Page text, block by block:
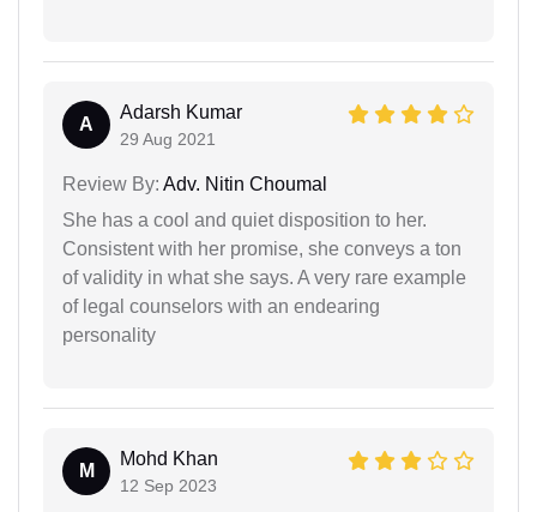
A
Adarsh Kumar
29 Aug 2021
Review By: Adv. Nitin Choumal
She has a cool and quiet disposition to her.
Consistent with her promise, she conveys a ton
of validity in what she says. A very rare example
of legal counselors with an endearing
personality
M
Mohd Khan
12 Sep 2023